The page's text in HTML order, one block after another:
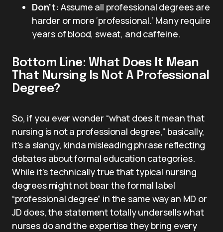
Don’t: Assume all professional degrees are
harder or more ‘professional.’ Many require
years of blood, sweat, and caffeine.
Bottom Line: What Does It Mean
That Nursing Is Not A Professional
Degree?
So, if you ever wonder “what does it mean that
nursing is not a professional degree,” basically,
it’s a slangy, kinda misleading phrase reflecting
debates about formal education categories.
While it’s technically true that typical nursing
degrees might not bear the formal label
“professional degree” in the same way an MD or
JD does, the statement totally undersells what
nurses do and the expertise they bring every